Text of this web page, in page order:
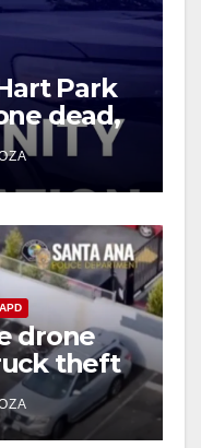
Park
dead,
drone
theft